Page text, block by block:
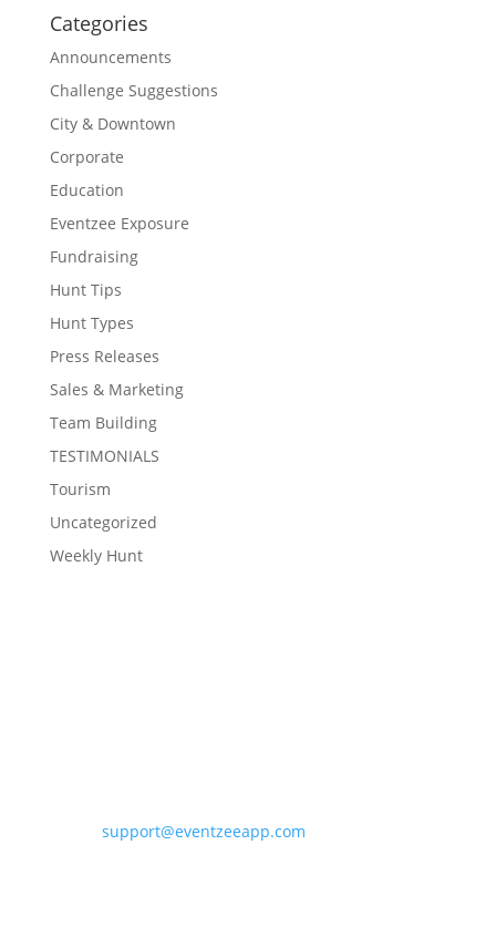
Categories
Announcements
Challenge Suggestions
City & Downtown
Corporate
Education
Eventzee Exposure
Fundraising
Hunt Tips
Hunt Types
Press Releases
Sales & Marketing
Team Building
TESTIMONIALS
Tourism
Uncategorized
Weekly Hunt
support@eventzeeapp.com